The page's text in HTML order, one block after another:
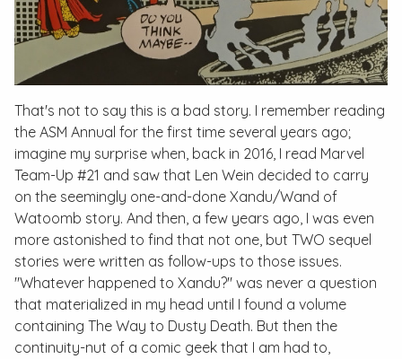
That's not to say this is a bad story. I remember reading
the ASM Annual for the first time several years ago;
imagine my surprise when, back in 2016, I read Marvel
Team-Up #21 and saw that Len Wein decided to carry
on the seemingly one-and-done Xandu/Wand of
Watoomb story. And then, a few years ago, I was even
more astonished to find that not one, but TWO sequel
stories were written as follow-ups to those issues.
"Whatever happened to Xandu?" was never a question
that materialized in my head until I found a volume
containing The Way to Dusty Death. But then the
continuity-nut of a comic geek that I am had to,